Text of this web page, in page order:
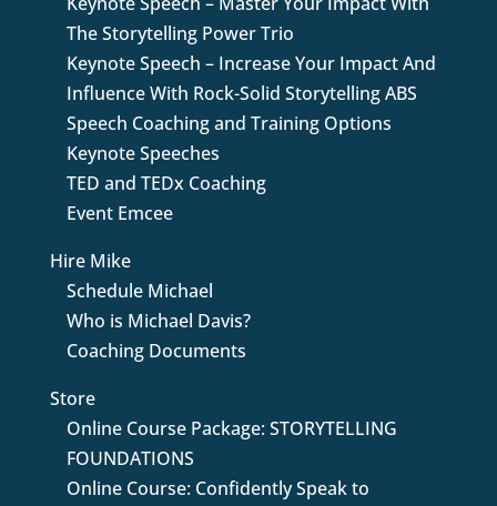
The Storytelling Power Trio
Keynote Speech – Increase Your Impact And
Influence With Rock-Solid Storytelling ABS
Speech Coaching and Training Options
Keynote Speeches
TED and TEDx Coaching
Event Emcee
Hire Mike
Schedule Michael
Who is Michael Davis?
Coaching Documents
Store
Online Course Package: STORYTELLING
FOUNDATIONS
Online Course: Confidently Speak to